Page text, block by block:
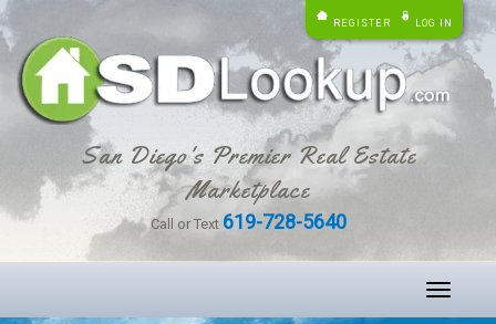
REGISTER LOG IN
San Diego's Premier Real Estate
Marketplace
Call or Text 619-728-5640
Toggle